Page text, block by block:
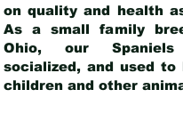
on quality and health
As a small family
Ohio, our
socialized, and used to
children and other